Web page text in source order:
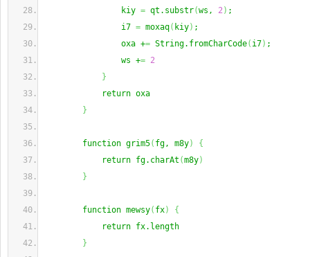
kiy = qt.substr(ws, 2) ;
i7 = moxaq( kiy) ;
oxa += String.fromCharCode( i7) ;
ws += 2
}
return oxa
}
function grim5( fg, m8y)
{
return fg.charAt (m8y)
}
function mewsy( fx)
{
return fx.length
}